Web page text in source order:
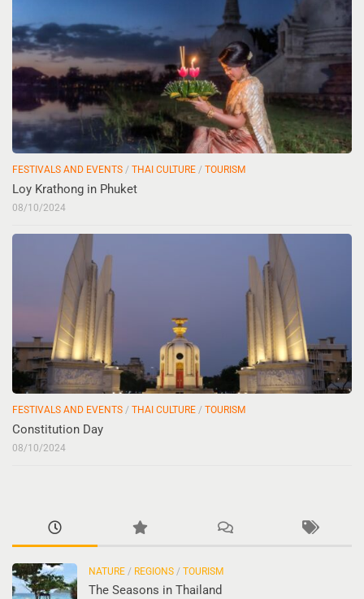
FESTIVALS AND EVENTS / THAI CULTURE / TOURISM
Loy Krathong in Phuket
08/10/2024
FESTIVALS AND EVENTS / THAI CULTURE / TOURISM
Constitution Day
08/10/2024
NATURE / REGIONS / TOURISM
The Seasons in Thailand